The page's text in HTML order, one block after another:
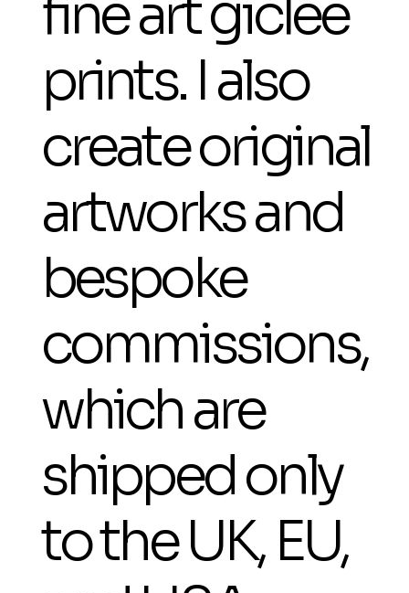
fine art giclée
prints. I also
create original
artworks and
bespoke
commissions,
which are
shipped only
to the UK, EU,